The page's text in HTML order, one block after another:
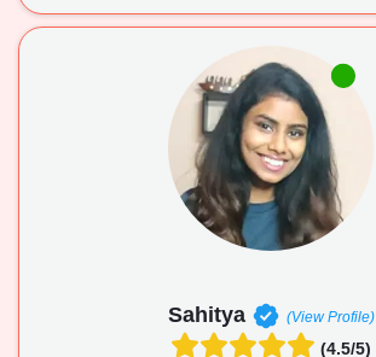
Sahitya (View Profile)
(4.5/5)